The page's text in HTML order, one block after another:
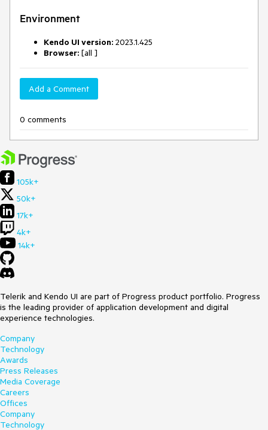
Environment
Kendo UI version: 2023.1.425
Browser: [all ]
Add a Comment
0 comments
105k+
50k+
17k+
4k+
14k+
Telerik and Kendo UI are part of Progress product portfolio. Progress
is the leading provider of application development and digital
experience technologies.
Company
Technology
Awards
Press Releases
Media Coverage
Careers
Offices
Company
Technology